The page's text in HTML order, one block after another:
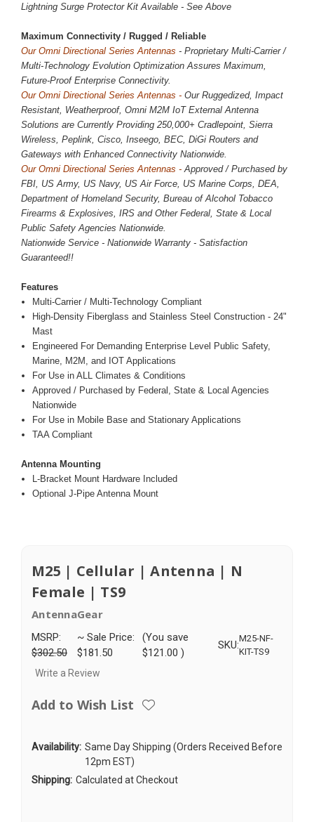
Lightning Surge Protector Kit Available - See Above
Maximum Connectivity / Rugged / Reliable
Our Omni Directional Series Antennas - Proprietary Multi-Carrier /
Multi-Technology Evolution Optimization Assures Maximum,
Future-Proof Enterprise Connectivity.
Our Omni Directional Series Antennas - Our Ruggedized, Impact
Resistant, Weatherproof, Omni M2M IoT External Antenna
Solutions are Currently Providing 250,000+ Cradlepoint, Sierra
Wireless, Peplink, Cisco, Inseego, BEC, DiGi Routers and
Gateways with Enhanced Connectivity Nationwide.
Our Omni Directional Series Antennas - Approved / Purchased by
FBI, US Army, US Navy, US Air Force, US Marine Corps, DEA,
Department of Homeland Security, Bureau of Alcohol Tobacco
Firearms & Explosives, IRS and Other Federal, State & Local
Public Safety Agencies Nationwide.
Nationwide Service - Nationwide Warranty - Satisfaction
Guaranteed!!
Features
Multi-Carrier / Multi-Technology Compliant
High-Density Fiberglass and Stainless Steel Construction - 24"
Mast
Engineered For Demanding Enterprise Level Public Safety,
Marine, M2M, and IOT Applications
For Use in ALL Climates & Conditions
Approved / Purchased by Federal, State & Local Agencies
Nationwide
For Use in Mobile Base and Stationary Applications
TAA Compliant
Antenna Mounting
L-Bracket Mount Hardware Included
Optional J-Pipe Antenna Mount
M25 | Cellular | Antenna | N
Female | TS9
AntennaGear
MSRP:
$302.50
~ Sale Price:
$181.50
(You save
$121.00 )
SKU:
M25-NF-
KIT-TS9
Write a Review
Add to Wish List
Availability: Same Day Shipping (Orders Received Before
12pm EST)
Shipping: Calculated at Checkout